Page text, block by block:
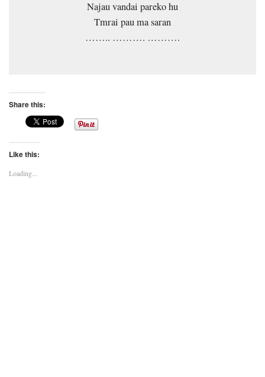
Najau vandai pareko hu
Tmrai pau ma saran
…….. ………. ……….
Share this:
Like this:
Loading...